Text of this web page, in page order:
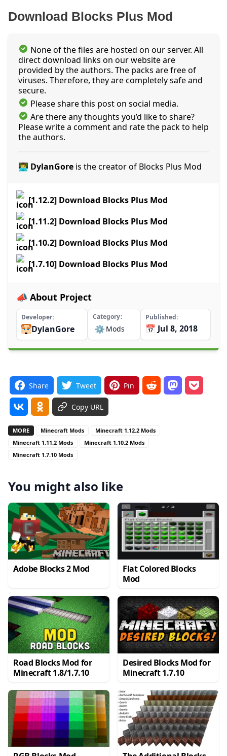
Download Blocks Plus Mod
None of the files are hosted on our server. All
direct download links on our website are
provided by the authors. The packs are free of
viruses. Therefore, they are completely safe and
secure.
Please share this post on social media.
Are there any thoughts you’d like to share?
Please write a comment and rate the pack to help
the authors.
👨‍💻 DylanGore is the creator of Blocks Plus Mod
[1.12.2] Download Blocks Plus Mod
[1.11.2] Download Blocks Plus Mod
[1.10.2] Download Blocks Plus Mod
[1.7.10] Download Blocks Plus Mod
📣 About Project
Developer
DylanGore
Category
⚙️ Mods
Published
📅 Jul 8, 2018
Share Tweet Pin
Copy URL
MORE Minecraft Mods
Minecraft 1.12.2 Mods
Minecraft 1.11.2 Mods
Minecraft 1.10.2 Mods
Minecraft 1.7.10 Mods
You might also like
Adobe Blocks 2 Mod
Flat Colored Blocks
Mod
Road Blocks Mod for
Minecraft 1.8/1.7.10
Desired Blocks Mod for
Minecraft 1.7.10